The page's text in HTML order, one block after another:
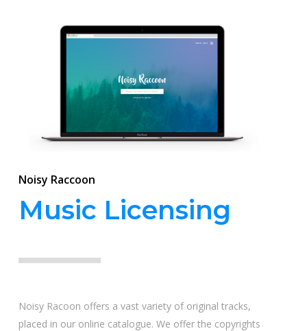
Noisy Raccoon
Music Licensing
Noisy Racoon offers a vast variety of original tracks,
placed in our online catalogue. We offer the copyrights